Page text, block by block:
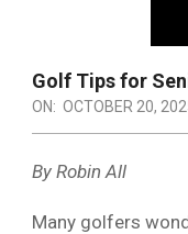
Golf Tips for
ON: OCTOBER 20,
By Robin All
Many golfers